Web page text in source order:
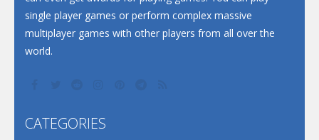
single player games or perform complex massive
multiplayer games with other players from all over the
world.
CATEGORIES